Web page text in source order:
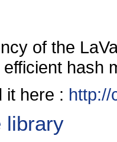
of the
hash
it here : http://
library